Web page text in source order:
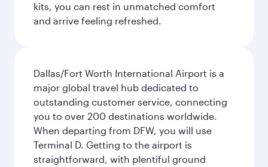
kits, you can rest in unmatched comfort
and arrive feeling refreshed.
Dallas/Fort Worth International Airport is a
major global travel hub dedicated to
outstanding customer service, connecting
you to over 200 destinations worldwide.
When departing from DFW, you will use
Terminal D. Getting to the airport is
straightforward, with plentiful ground